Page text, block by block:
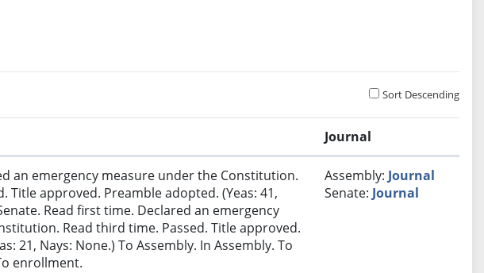
Sort Descending
Journal
an emergency measure under the Constitution.
Title approved. Preamble adopted. (Yeas: 41,
Read first time. Declared an emergency
Read third time. Passed. Title approved.
21, Nays: None.) To Assembly. In Assembly. To
enrollment.
Assembly: Journal
Senate: Journal